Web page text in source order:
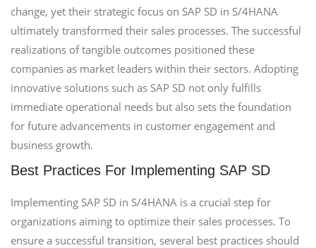
change, yet their strategic focus on SAP SD in S/4HANA
ultimately transformed their sales processes. The successful
realizations of tangible outcomes positioned these
companies as market leaders within their sectors. Adopting
innovative solutions such as SAP SD not only fulfills
immediate operational needs but also sets the foundation
for future advancements in customer engagement and
business growth.
Best Practices For Implementing SAP SD
Implementing SAP SD in S/4HANA is a crucial step for
organizations aiming to optimize their sales processes. To
ensure a successful transition, several best practices should